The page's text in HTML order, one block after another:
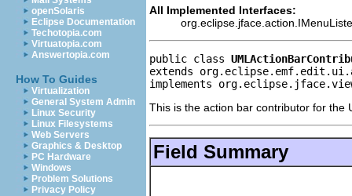
openSolaris
Eclipse Documentation
Techotopia.com
Virtuatopia.com
Answertopia.com
How To Guides
Virtualization
General System Admin
Linux Security
Linux Filesystems
Web Servers
Graphics & Desktop
PC Hardware
Windows
Problem Solutions
Privacy Policy
All Implemented Interfaces:
public class
extends
implements
This is the action bar contributor for the
Field Summary